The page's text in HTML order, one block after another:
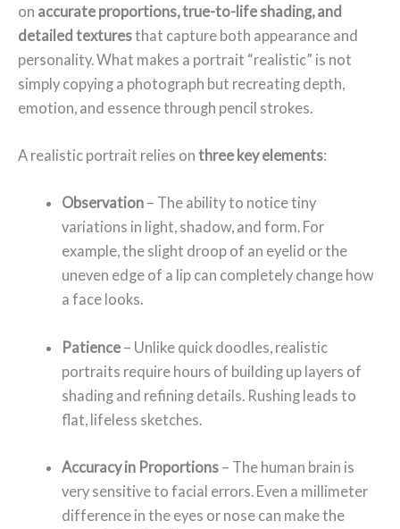
on accurate proportions, true-to-life shading, and
detailed texturesthat capture both appearance and
personality. What makes a portrait “realistic” is not
simply copying a photograph but recreating depth,
emotion, and essence through pencil strokes.
A realistic portrait relies on three key elements:
Observation – The ability to notice tiny
variations in light, shadow, and form. For
example, the slight droop of an eyelid or the
uneven edge of a lip can completely change how
a face looks.
Patience – Unlike quick doodles, realistic
portraits require hours of building up layers of
shading and refining details. Rushing leads to
flat, lifeless sketches.
Accuracy in Proportions – The human brain is
very sensitive to facial errors. Even a millimeter
difference in the eyes or nose can make the